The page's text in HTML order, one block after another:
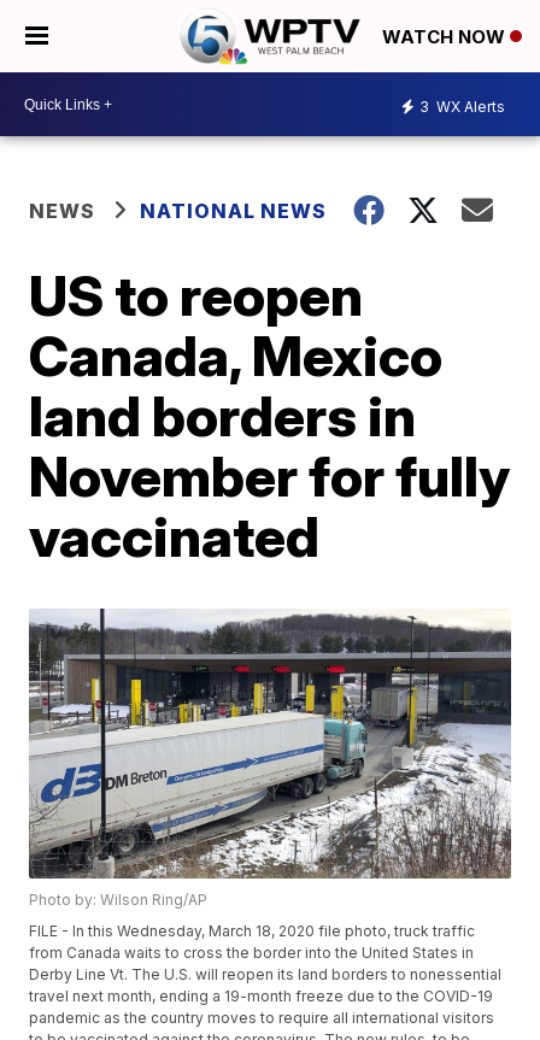
WATCH NOW
3 WX Alerts
NEWS NATIONAL NEWS
US to reopen
Canada, Mexico
land borders in
November for fully
vaccinated
Photo by: Wilson Ring/AP
FILE - In this Wednesday, March 18, 2020 file photo, truck traffic
from Canada waits to cross the border into the United States in
Derby Line Vt. The U.S. will reopen its land borders to nonessential
travel next month, ending a 19-month freeze due to the COVID-19
pandemic as the country moves to require all international visitors